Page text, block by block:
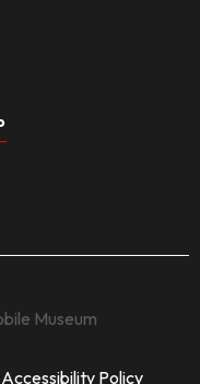
Museum
Accessibility Policy